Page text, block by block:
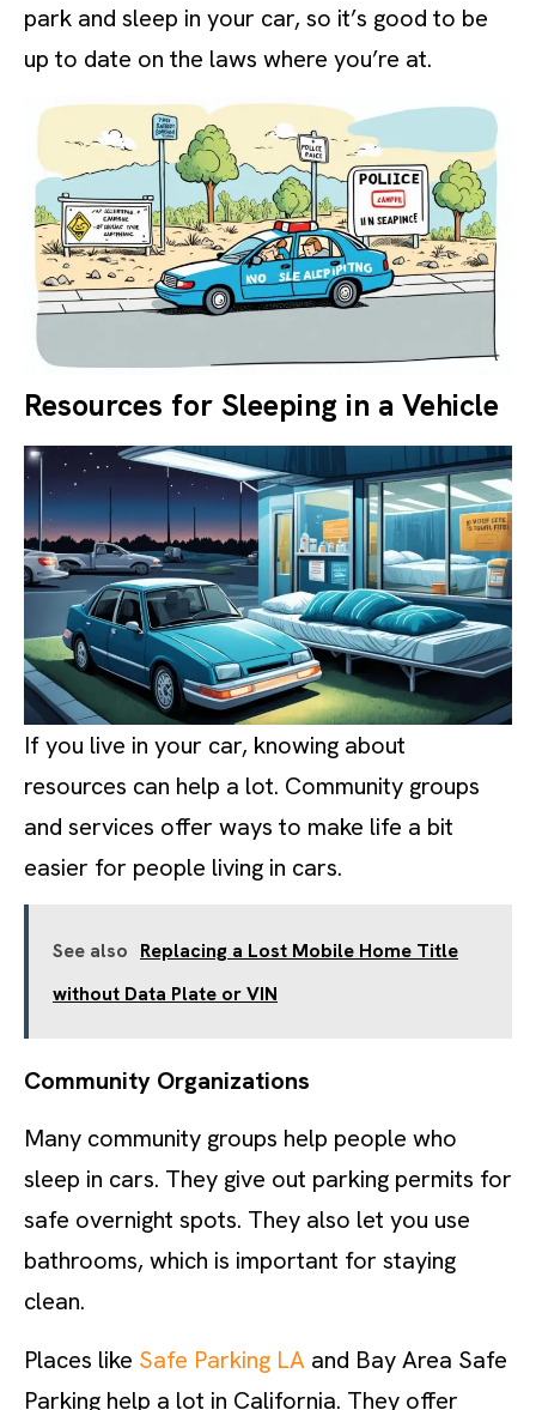
park and sleep in your car, so it’s good to be
up to date on the laws where you’re at.
Resources for Sleeping in a Vehicle
If you live in your car, knowing about
resources can help a lot. Community groups
and services offer ways to make life a bit
easier for people living in cars.
See also Replacing a Lost Mobile Home Title
without Data Plate or VIN
Community Organizations
Many community groups help people who
sleep in cars. They give out parking permits for
safe overnight spots. They also let you use
bathrooms, which is important for staying
clean.
Places like Safe Parking LA and Bay Area Safe
Parking help a lot in California. They offer